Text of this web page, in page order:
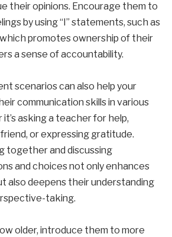
their opinions. Encourage them to
by using “I” statements, such as
which promotes ownership of their
a sense of accountability.
scenarios can also help your
communication skills in various
asking a teacher for help,
or expressing gratitude.
together and discussing
and choices not only enhances
also deepens their understanding
taking.
older, introduce them to more